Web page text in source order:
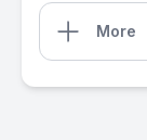
More